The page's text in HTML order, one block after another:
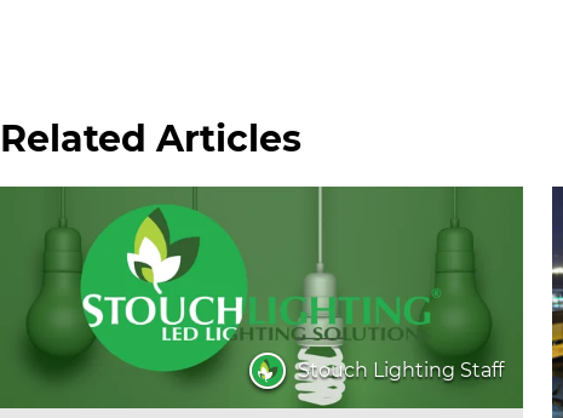
Related Articles
Stouch Lighting Staff